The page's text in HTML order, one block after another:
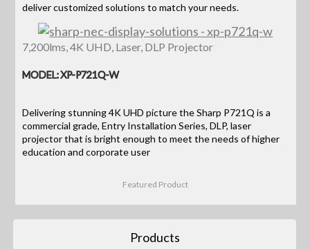
deliver customized solutions to match your needs.
7,200lms, 4K UHD, Laser, DLP Projector
MODEL: XP-P721Q-W
Delivering stunning 4K UHD picture the Sharp P721Q is a
commercial grade, Entry Installation Series, DLP, laser
projector that is bright enough to meet the needs of higher
education and corporate user
Featured Product
Products